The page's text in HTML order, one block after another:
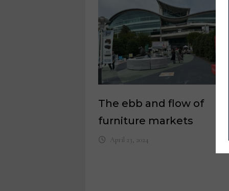
The ebb and flow of
furniture markets
April 23, 2024